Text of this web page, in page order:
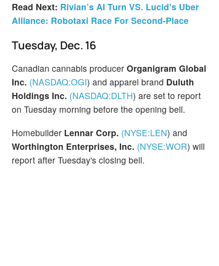
Read Next: Rivian’s AI Turn VS. Lucid’s Uber
Alliance: Robotaxi Race For Second-Place
Tuesday, Dec. 16
Canadian cannabis producer Organigram Global
Inc. (NASDAQ:OGI) and apparel brand Duluth
Holdings Inc. (NASDAQ:DLTH) are set to report
on Tuesday morning before the opening bell.
Homebuilder Lennar Corp. (NYSE:LEN) and
Worthington Enterprises, Inc. (NYSE:WOR) will
report after Tuesday's closing bell.